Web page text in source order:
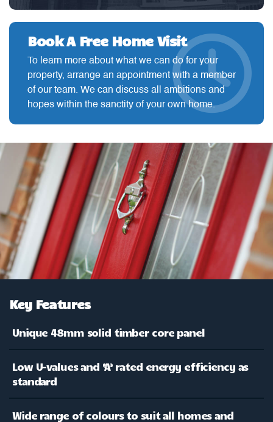
Book A Free Home Visit
To learn more about what we can do for your
property, arrange an appointment with a member
of our team. We can discuss all ambitions and
hopes within the sanctity of your own home.
Key Features
Unique 48mm solid timber core panel
Low U-values and ‘A’ rated energy efficiency as
standard
Wide range of colours to suit all homes and